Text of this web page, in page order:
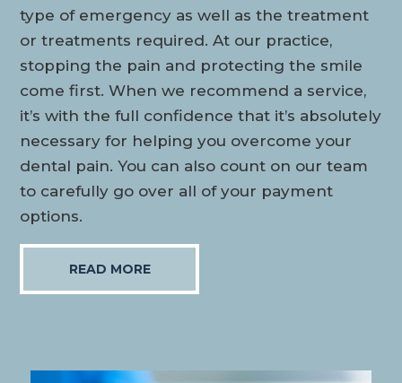
type of emergency as well as the treatment
or treatments required. At our practice,
stopping the pain and protecting the smile
come first. When we recommend a service,
it’s with the full confidence that it’s absolutely
necessary for helping you overcome your
dental pain. You can also count on our team
to carefully go over all of your payment
options.
READ MORE